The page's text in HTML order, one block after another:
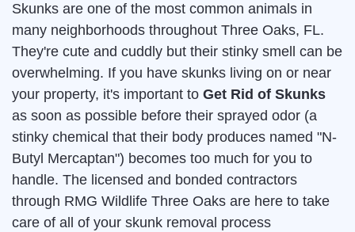
Skunks are one of the most common animals in
many neighborhoods throughout Three Oaks, FL.
They're cute and cuddly but their stinky smell can be
overwhelming. If you have skunks living on or near
your property, it's important to Get Rid of Skunks
as soon as possible before their sprayed odor (a
stinky chemical that their body produces named "N-
Butyl Mercaptan") becomes too much for you to
handle. The licensed and bonded contractors
through RMG Wildlife Three Oaks are here to take
care of all of your skunk removal process